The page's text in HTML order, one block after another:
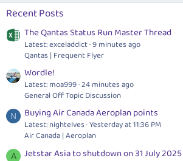
Recent Posts
The Qantas Status Run Master Thread
Latest: exceladdict 9 minutes ago
Qantas | Frequent Flyer
Wordle!
Latest: moa999 24 minutes ago
General Off Topic Discussion
N Buying Air Canada Aeroplan points
Latest: nightelves Yesterday at 11:36 PM
Air Canada | Aeroplan
A Jetstar Asia to shutdown on 31 July 2025